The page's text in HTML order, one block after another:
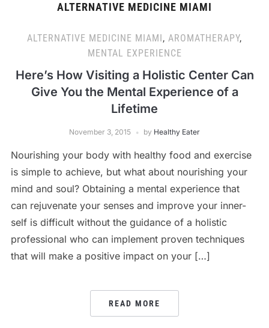
ALTERNATIVE MEDICINE MIAMI
ALTERNATIVE MEDICINE MIAMI, AROMATHERAPY,
MENTAL EXPERIENCE
Here’s How Visiting a Holistic Center Can
Give You the Mental Experience of a
Lifetime
November 3, 2015 by Healthy Eater
Nourishing your body with healthy food and exercise
is simple to achieve, but what about nourishing your
mind and soul? Obtaining a mental experience that
can rejuvenate your senses and improve your inner-
self is difficult without the guidance of a holistic
professional who can implement proven techniques
that will make a positive impact on your […]
READ MORE